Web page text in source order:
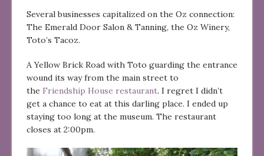
Several businesses capitalized on the Oz connection:
The Emerald Door Salon & Tanning, the Oz Winery,
Toto’s Tacoz.
A Yellow Brick Road with Toto guarding the entrance
wound its way from the main street to
the Friendship House restaurant. I regret I didn’t
get a chance to eat at this darling place. I ended up
staying too long at the museum. The restaurant
closes at 2:00pm.